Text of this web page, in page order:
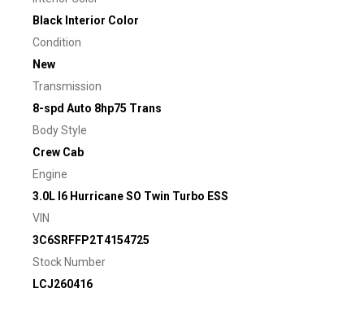
Black Interior Color
Condition
New
Transmission
8-spd Auto 8hp75 Trans
Body Style
Crew Cab
Engine
3.0L I6 Hurricane SO Twin Turbo ESS
VIN
3C6SRFFP2T4154725
Stock Number
LCJ260416